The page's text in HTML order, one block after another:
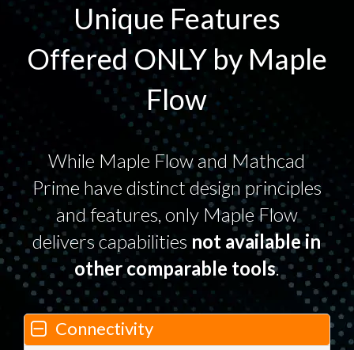
Unique Features
Offered ONLY by Maple
Flow
While Maple Flow and Mathcad
Prime have distinct design principles
and features, only Maple Flow
delivers capabilities not available in
other comparable tools.
Connectivity